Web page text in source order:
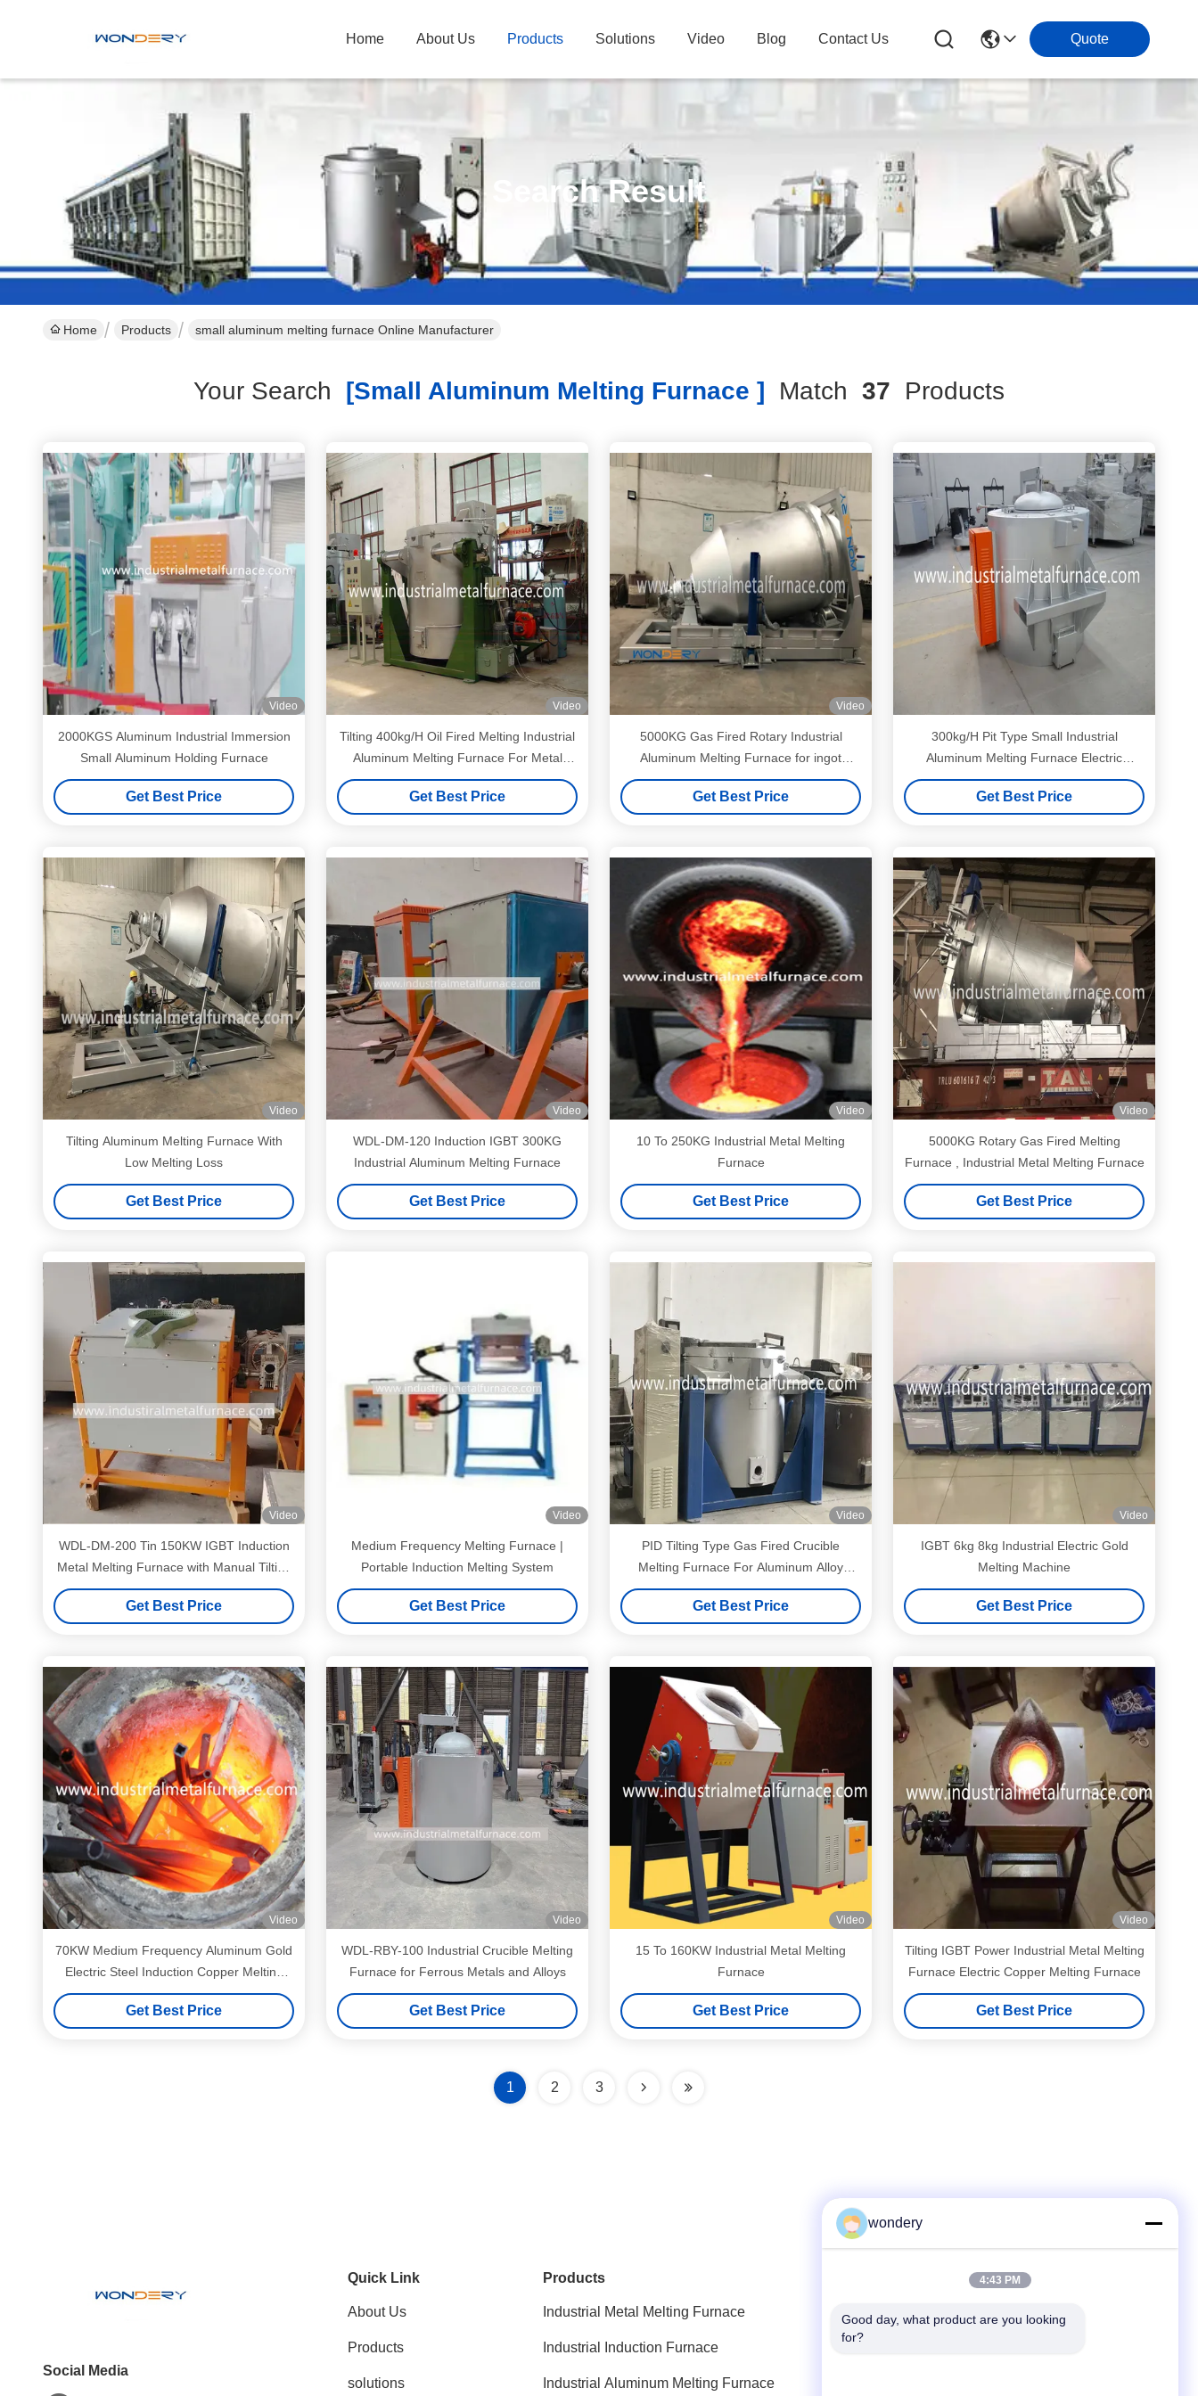
Home About Us Products Solutions Video Blog Contact Us Quote
Search Result
Home Products small aluminum melting furnace Online Manufacturer
Your Search [small Aluminum Melting Furnace ] Match 37 Products
Video
2000KGS Aluminum Industrial Immersion
Small Aluminum Holding Furnace
Get Best Price
Video
Tilting 400kg/H Oil Fired Melting Industrial
Aluminum Melting Furnace For Metal
Scraps
Get Best Price
Video
5000KG Gas Fired Rotary Industrial
Aluminum Melting Furnace for ingot
making
Get Best Price
300kg/H Pit Type Small Industrial
Aluminum Melting Furnace Electric
Resistance 150KW
Get Best Price
Video
Tilting Aluminum Melting Furnace With
Low Melting Loss
Get Best Price
Video
WDL-DM-120 Induction IGBT 300KG
Industrial Aluminum Melting Furnace
Get Best Price
Video
10 To 250KG Industrial Metal Melting
Furnace
Get Best Price
Video
5000KG Rotary Gas Fired Melting
Furnace , Industrial Metal Melting Furnace
Get Best Price
Video
WDL-DM-200 Tin 150KW IGBT Induction
Metal Melting Furnace with Manual Tilting
System
Get Best Price
Video
Medium Frequency Melting Furnace |
Portable Induction Melting System
Get Best Price
Video
PID Tilting Type Gas Fired Crucible
Melting Furnace For Aluminum Alloy
1000kg
Get Best Price
Video
IGBT 6kg 8kg Industrial Electric Gold
Melting Machine
Get Best Price
Video
70KW Medium Frequency Aluminum Gold
Electric Steel Induction Copper Melting
Furnace
Get Best Price
Video
WDL-RBY-100 Industrial Crucible Melting
Furnace for Ferrous Metals and Alloys
Get Best Price
Video
15 To 160KW Industrial Metal Melting
Furnace
Get Best Price
Video
Tilting IGBT Power Industrial Metal Melting
Furnace Electric Copper Melting Furnace
Get Best Price
1 2 3
Social Media
Quick Link
About Us
Products
solutions
Products
Industrial Metal Melting Furnace
Industrial Induction Furnace
Industrial Aluminum Melting Furnace
Tel
wondery
4:43 PM
Good day, what product are you looking
for?